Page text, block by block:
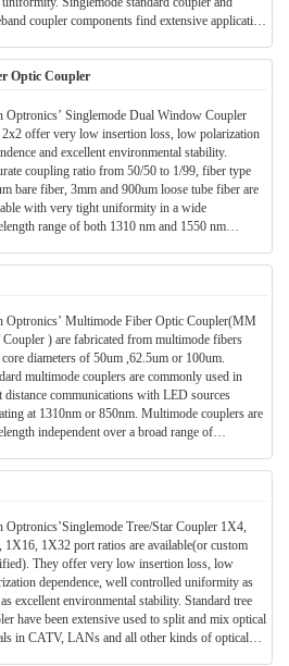
coupler components find extensive application
of optical communication systems.
Optic Coupler
Optronics’ Singlemode Dual Window Coupler
2x2 offer very low insertion loss, low polarization
and excellent environmental stability.
coupling ratio from 50/50 to 1/99, fiber type
bare fiber, 3mm and 900um loose tube fiber are
with very tight uniformity in a wide
range of both 1310 nm and 1550 nm
application to perform power splitting and
Optronics’ Multimode Fiber Optic Coupler(MM
) are fabricated from multimode fibers
diameters of 50um ,62.5um or 100um.
multimode couplers are commonly used in
distance communications with LED sources
at 1310nm or 850nm. Multimode couplers are
independent over a broad range of
distribution launch condition, multimode tree/star
NX4(n=1,2,4) NX8(n=1,2,8) NX16(n=1,2,16)
Optronics’Singlemode Tree/Star Coupler 1X4,
1X16, 1X32 port ratios are available(or custom
They offer very low insertion loss, low
dependence, well controlled uniformity as
excellent environmental stability. Standard tree
have been extensive used to split and mix optical
in CATV, LANs and all other kinds of optical